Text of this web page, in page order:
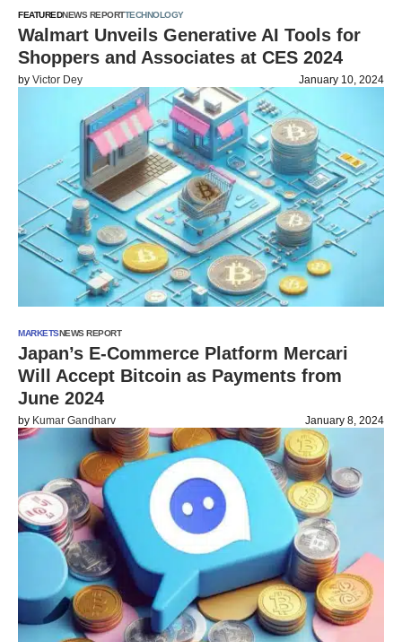
FEATUREDNEWS REPORTTECHNOLOGY
Walmart Unveils Generative AI Tools for
Shoppers and Associates at CES 2024
by Victor Dey January 10, 2024
MARKETSNEWS REPORT
Japan’s E-Commerce Platform Mercari
Will Accept Bitcoin as Payments from
June 2024
by Kumar Gandharv January 8, 2024